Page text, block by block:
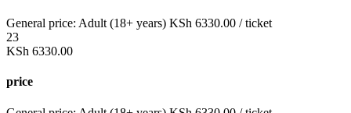
General price: Adult (18+ years) KSh 6330.00 / ticket
23
KSh 6330.00
price